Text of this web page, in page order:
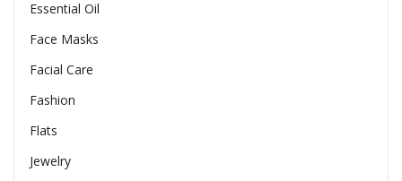
Essential Oil
Face Masks
Facial Care
Fashion
Flats
Jewelry